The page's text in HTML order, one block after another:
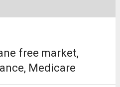
free market,
Medicare